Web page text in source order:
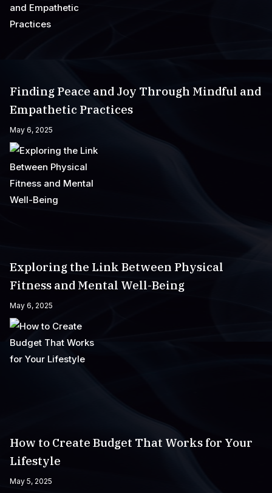
Finding Peace and Joy Through Mindful and
Empathetic Practices
May 6, 2025
Exploring the Link Between Physical
Fitness and Mental Well-Being
May 6, 2025
How to Create Budget That Works for Your
Lifestyle
May 5, 2025